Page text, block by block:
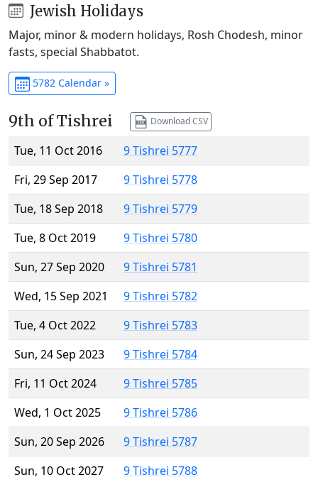
Jewish Holidays
Major, minor & modern holidays, Rosh Chodesh, minor
fasts, special Shabbatot.
5782 Calendar »
9th of Tishrei Download CSV
Tue, 11 Oct 2016
9 Tishrei 5777
Fri, 29 Sep 2017
9 Tishrei 5778
Tue, 18 Sep 2018
9 Tishrei 5779
Tue, 8 Oct 2019
9 Tishrei 5780
Sun, 27 Sep 2020
9 Tishrei 5781
Wed, 15 Sep 2021
9 Tishrei 5782
Tue, 4 Oct 2022
9 Tishrei 5783
Sun, 24 Sep 2023
9 Tishrei 5784
Fri, 11 Oct 2024
9 Tishrei 5785
Wed, 1 Oct 2025
9 Tishrei 5786
Sun, 20 Sep 2026
9 Tishrei 5787
Sun, 10 Oct 2027
9 Tishrei 5788